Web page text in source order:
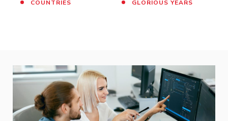
COUNTRIES GLORIOUS YEARS